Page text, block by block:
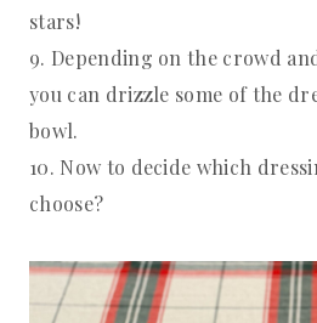
stars!
9. Depending on the crowd
you can drizzle some of the
bowl.
10. Now to decide which
choose?